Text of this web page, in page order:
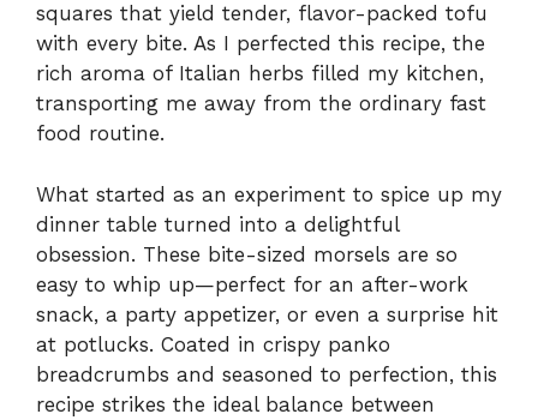
squares that yield tender, flavor-packed tofu
with every bite. As I perfected this recipe, the
rich aroma of Italian herbs filled my kitchen,
transporting me away from the ordinary fast
food routine.
What started as an experiment to spice up my
dinner table turned into a delightful
obsession. These bite-sized morsels are so
easy to whip up—perfect for an after-work
snack, a party appetizer, or even a surprise hit
at potlucks. Coated in crispy panko
breadcrumbs and seasoned to perfection, this
recipe strikes the ideal balance between